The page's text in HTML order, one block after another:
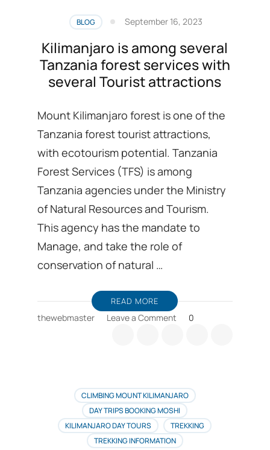
BLOG September 16, 2023
Kilimanjaro is among several
Tanzania forest services with
several Tourist attractions
Mount Kilimanjaro forest is one of the
Tanzania forest tourist attractions,
with ecotourism potential. Tanzania
Forest Services (TFS) is among
Tanzania agencies under the Ministry
of Natural Resources and Tourism.
This agency has the mandate to
Manage, and take the role of
conservation of natural …
READ MORE
thewebmaster Leave a Comment
forest
services
with
several
Tourist
0
CLIMBING MOUNT KILIMANJARO
DAY TRIPS BOOKING MOSHI
KILIMANJARO DAY TOURS
TREKKING
TREKKING INFORMATION